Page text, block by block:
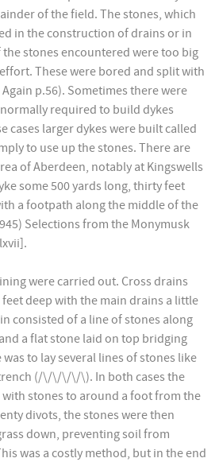
of the field. The stones, which
in the construction of drains or in
stones encountered were too big
These were bored and split with
p.56). Sometimes there were
required to build dykes
cases larger dykes were built called
to use up the stones. There are
of Aberdeen, notably at Kingswells
some 500 yards long, thirty feet
a footpath along the middle of the
Selections from the Monymusk
were carried out. Cross drains
deep with the main drains a little
consisted of a line of stones along
a flat stone laid on top bridging
to lay several lines of stones like
(/\/\/\/\/\). In both cases the
stones to around a foot from the
divots, the stones were then
down, preventing soil from
was a costly method, but in the end